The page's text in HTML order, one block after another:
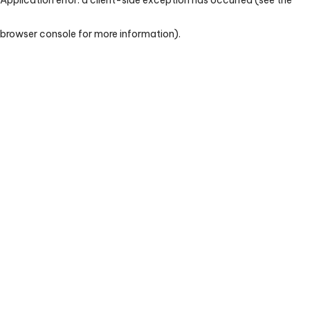
browser console for more information).